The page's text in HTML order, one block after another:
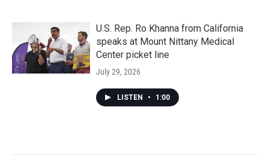
U.S. Rep. Ro Khanna from California
speaks at Mount Nittany Medical
Center picket line
July 29, 2026
LISTEN • 1:00